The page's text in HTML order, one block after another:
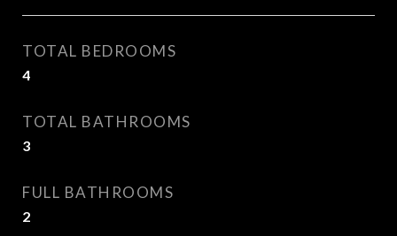
TOTAL BEDROOMS
4
TOTAL BATHROOMS
3
FULL BATHROOMS
2